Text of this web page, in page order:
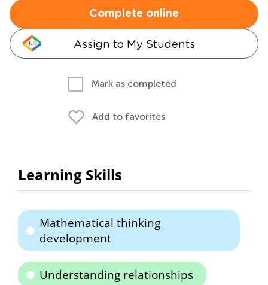
Complete online
Assign to My Students
Mark as completed
Add to favorites
Learning Skills
Mathematical thinking
development
Understanding relationships